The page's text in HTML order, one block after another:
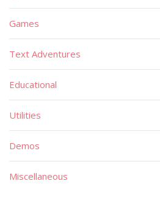
Games
Text Adventures
Educational
Utilities
Demos
Miscellaneous